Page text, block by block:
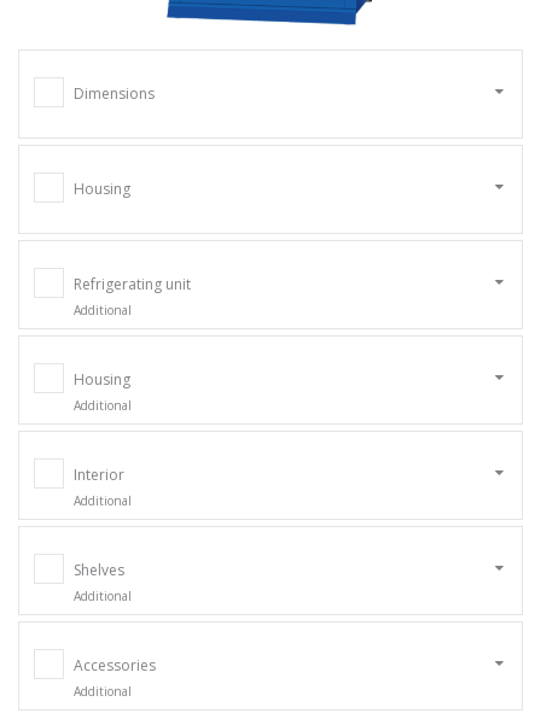
Dimensions
Housing
Refrigerating unit
Additional
Housing
Additional
Interior
Additional
Shelves
Additional
Accessories
Additional